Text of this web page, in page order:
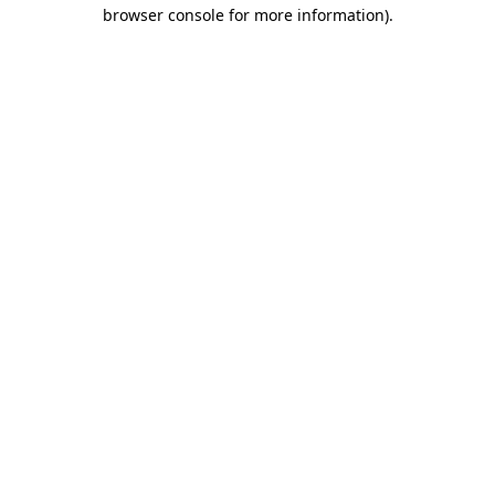
browser console for more information).